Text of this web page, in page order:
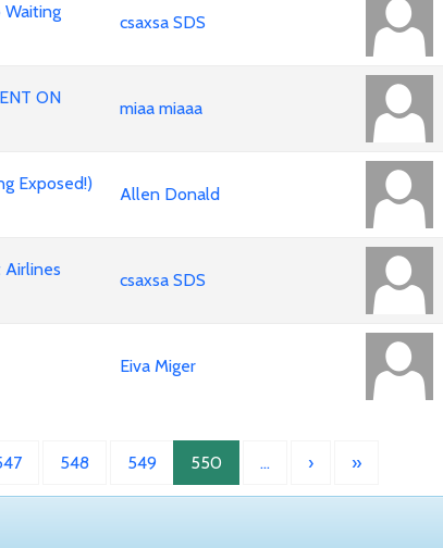
Waiting
csaxsa SDS
ON
miaa miaaa
Exposed!)
Allen Donald
Airlines
csaxsa SDS
Eiva Miger
548 549 550 … › »